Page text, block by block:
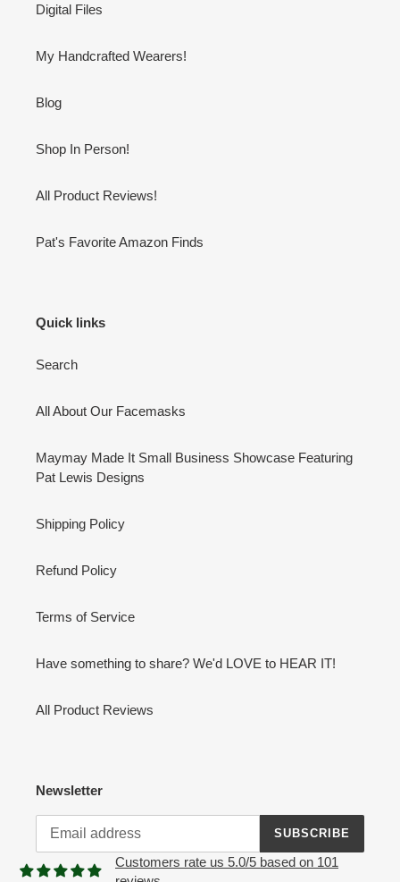
Digital Files
My Handcrafted Wearers!
Blog
Shop In Person!
All Product Reviews!
Pat's Favorite Amazon Finds
Quick links
Search
All About Our Facemasks
Maymay Made It Small Business Showcase Featuring
Pat Lewis Designs
Shipping Policy
Refund Policy
Terms of Service
Have something to share? We'd LOVE to HEAR IT!
All Product Reviews
Newsletter
SUBSCRIBE
Customers rate us 5.0/5 based on 101